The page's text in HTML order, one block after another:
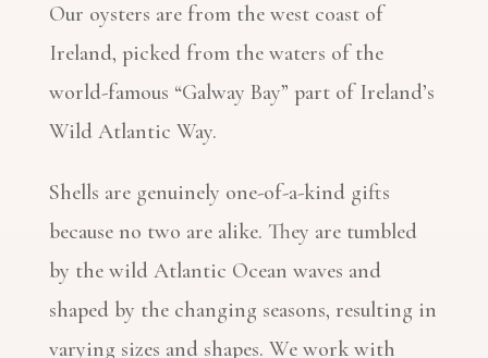
Our oysters are from the west coast of
Ireland, picked from the waters of the
world-famous “Galway Bay” part of Ireland’s
Wild Atlantic Way.
Shells are genuinely one-of-a-kind gifts
because no two are alike. They are tumbled
by the wild Atlantic Ocean waves and
shaped by the changing seasons, resulting in
varying sizes and shapes. We work with